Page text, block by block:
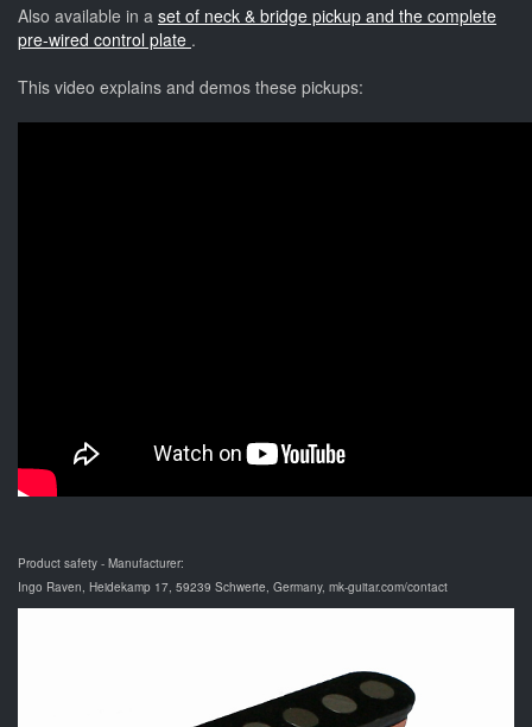
Also available in a set of neck & bridge pickup and the complete
pre-wired control plate .
This video explains and demos these pickups:
Product safety - Manufacturer:
Ingo Raven, Heidekamp 17, 59239 Schwerte, Germany, mk-guitar.com/contact